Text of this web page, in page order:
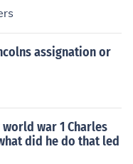
have cast serious
the Espionage Act.
assignation or
war 1 Charles
did he do that led